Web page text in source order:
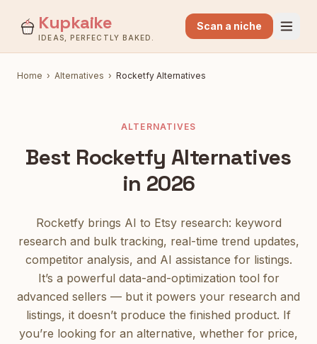
Kupkaike
IDEAS, PERFECTLY BAKED.
Scan a niche
Home › Alternatives › Rocketfy Alternatives
ALTERNATIVES
Best Rocketfy Alternatives
in 2026
Rocketfy brings AI to Etsy research: keyword
research and bulk tracking, real-time trend updates,
competitor analysis, and AI assistance for listings.
It’s a powerful data-and-optimization tool for
advanced sellers — but it powers your research and
listings, it doesn’t produce the finished product. If
you’re looking for an alternative, whether for price,